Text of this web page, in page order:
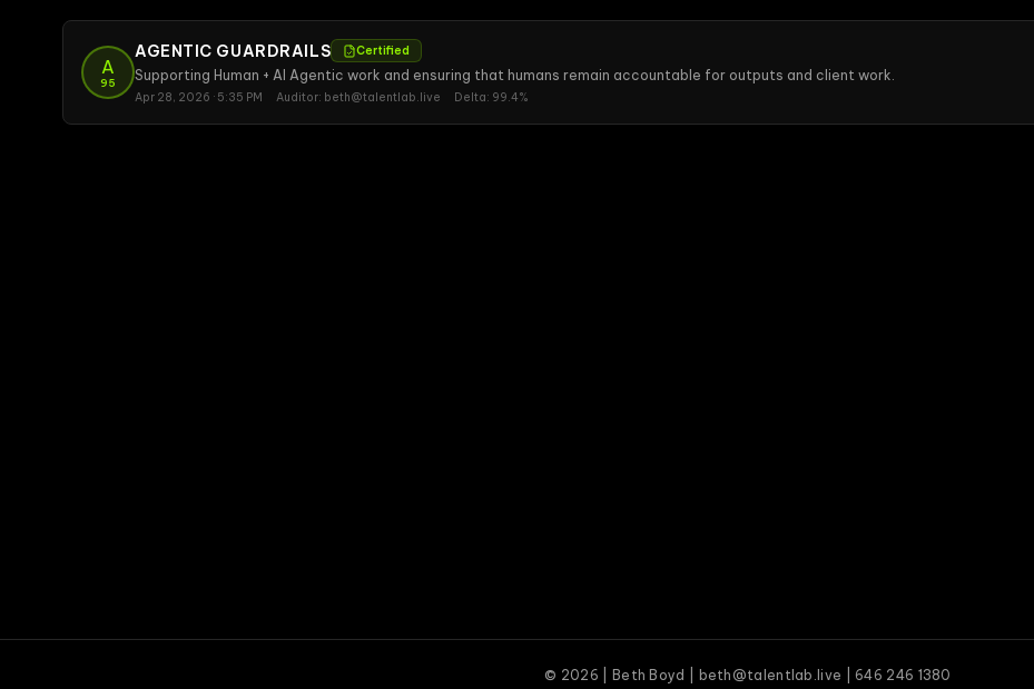
A
95
AGENTIC GUARDRAILS Certified
Supporting Human + AI Agentic work and ensuring that humans remain accountable for outputs and client work.
Apr 28, 2026 · 5:35 PM Auditor: beth@talentlab.live Delta: 99.4%
© 2026 | Beth Boyd | beth@talentlab.live | 646 246 1380